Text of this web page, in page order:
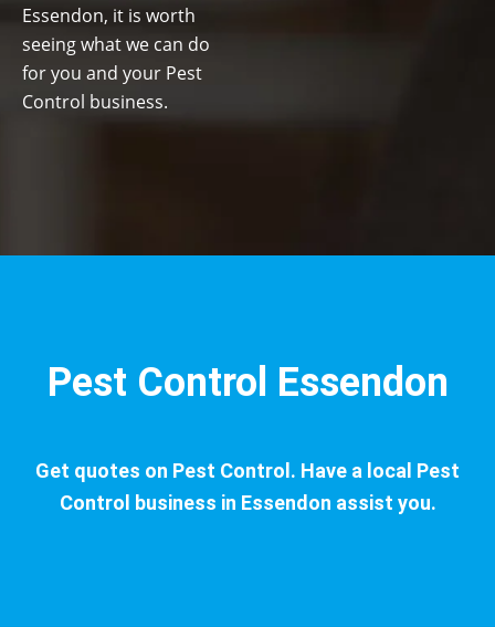
Essendon, it is worth
seeing what we can do
for you and your Pest
Control business.
Pest Control Essendon
Get quotes on Pest Control. Have a local Pest
Control business in Essendon assist you.